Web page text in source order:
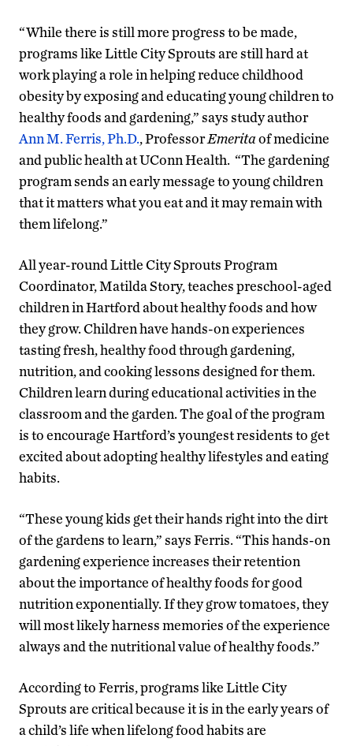
“While there is still more progress to be made,
programs like Little City Sprouts are still hard at
work playing a role in helping reduce childhood
obesity by exposing and educating young children to
healthy foods and gardening,” says study author
Ann M. Ferris, Ph.D., ProfessorEmeritaof medicine
and public health at UConn Health. “The gardening
program sends an early message to young children
that it matters what you eat and it may remain with
them lifelong.”
All year-round Little City Sprouts Program
Coordinator, Matilda Story, teaches preschool-aged
children in Hartford about healthy foods and how
they grow. Children have hands-on experiences
tasting fresh, healthy food through gardening,
nutrition, and cooking lessons designed for them.
Children learn during educational activities in the
classroom and the garden. The goal of the program
is to encourage Hartford’s youngest residents to get
excited about adopting healthy lifestyles and eating
habits.
“These young kids get their hands right into the dirt
of the gardens to learn,” says Ferris. “This hands-on
gardening experience increases their retention
about the importance of healthy foods for good
nutrition exponentially. If they grow tomatoes, they
will most likely harness memories of the experience
always and the nutritional value of healthy foods.”
According to Ferris, programs like Little City
Sprouts are critical because it is in the early years of
a child’s life when lifelong food habits are